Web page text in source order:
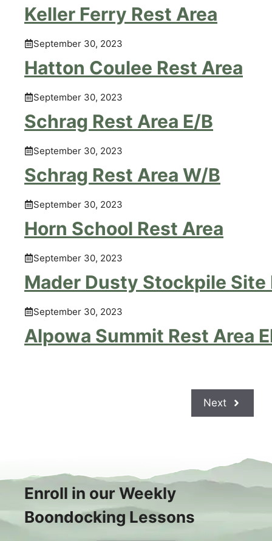
Keller Ferry Rest Area
September 30, 2023
Hatton Coulee Rest Area
September 30, 2023
Schrag Rest Area E/B
September 30, 2023
Schrag Rest Area W/B
September 30, 2023
Horn School Rest Area
September 30, 2023
Mader Dusty Stockpile Site
September 30, 2023
Alpowa Summit Rest Area
Next
Enroll in our Weekly
Boondocking Lessons